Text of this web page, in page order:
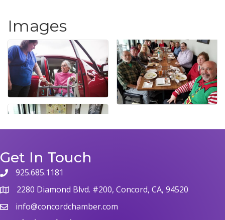
Images
Get In Touch
phone925.685.1181
map 2280 Diamond Blvd. #200, Concord, CA, 94520
emailinfo@concordchamber.com